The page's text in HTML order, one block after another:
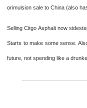
orimulsion sale to China (also
Selling Citgo Asphalt now
Starts to make some sense.
future, not spending like a